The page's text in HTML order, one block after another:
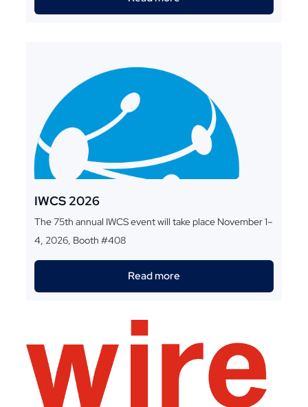
IWCS 2026
The 75th annual IWCS event will take place November 1–
4, 2026, Booth #408
Read more